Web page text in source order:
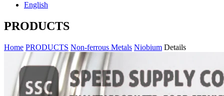
English
PRODUCTS
Home PRODUCTS Non-ferrous Metals Niobium Details